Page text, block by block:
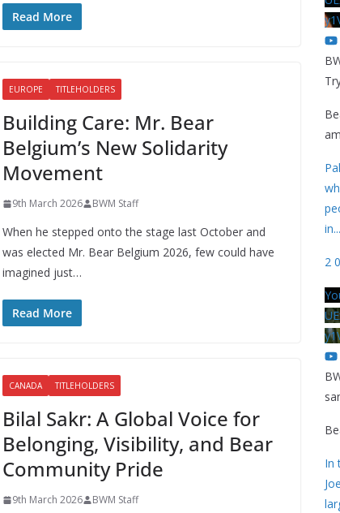
Read More
EUROPE TITLEHOLDERS
Building Care: Mr. Bear
Belgium’s New Solidarity
Movement
9th March 2026 BWM Staff
When he stepped onto the stage last October and
was elected Mr. Bear Belgium 2026, few could have
imagined just…
Read More
CANADA TITLEHOLDERS
Bilal Sakr: A Global Voice for
Belonging, Visibility, and Bear
Community Pride
9th March 2026 BWM Staff
am
in...
2 0
In